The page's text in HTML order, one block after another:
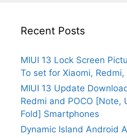
Recent Posts
MIUI 13 Lock Screen
To set for Xiaomi, Redmi,
MIUI 13 Update
Redmi and POCO [Note,
Fold] Smartphones
Dynamic Island Android